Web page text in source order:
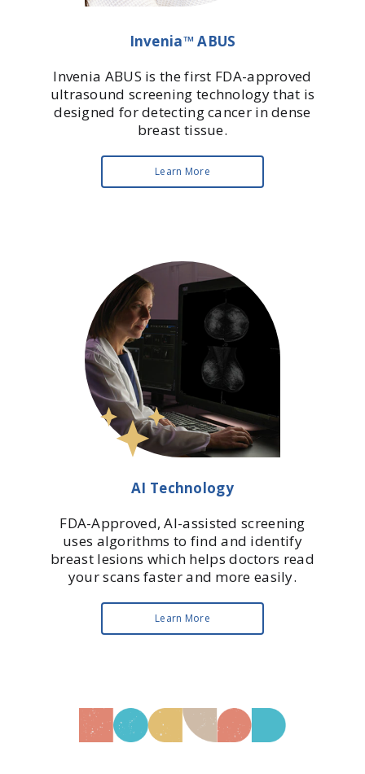
Invenia™ ABUS
Invenia ABUS is the first FDA-approved
ultrasound screening technology that is
designed for detecting cancer in dense
breast tissue.
Learn More
AI Technology
FDA-Approved, AI-assisted screening
uses algorithms to find and identify
breast lesions which helps doctors read
your scans faster and more easily.
Learn More